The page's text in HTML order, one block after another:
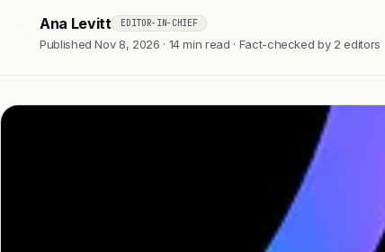
Ana Levitt EDITOR-IN-CHIEF
Published Nov 8, 2026 · 14 min read · Fact-checked by 2 editors